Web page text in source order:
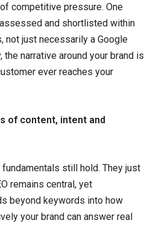
competitive pressure. One
and shortlisted within
not just necessarily a Google
narrative around your brand is
ever reaches your
of content, intent and
still hold. They just
remains central, yet
beyond keywords into how
your brand can answer real